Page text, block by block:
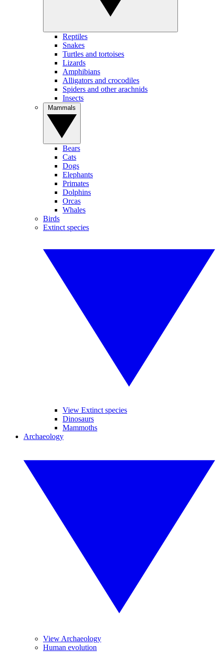
Reptiles
Snakes
Turtles and tortoises
Lizards
Amphibians
Alligators and crocodiles
Spiders and other arachnids
Insects
Bears
Cats
Dogs
Elephants
Primates
Dolphins
Orcas
Whales
Birds
Extinct species
View Extinct species
Dinosaurs
Mammoths
Archaeology
View Archaeology
Human evolution